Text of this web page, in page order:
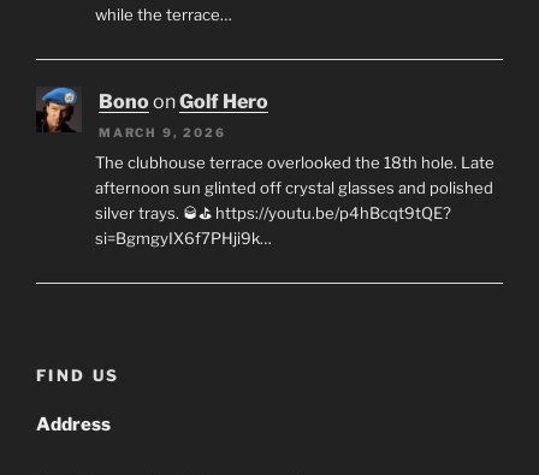
while the terrace…
BonoonGolf Hero
MARCH 9, 2026
The clubhouse terrace overlooked the 18th hole. Late
afternoon sun glinted off crystal glasses and polished
silver trays. 🥃⛳ https://youtu.be/p4hBcqt9tQE?
si=BgmgyIX6f7PHji9k…
FIND US
Address